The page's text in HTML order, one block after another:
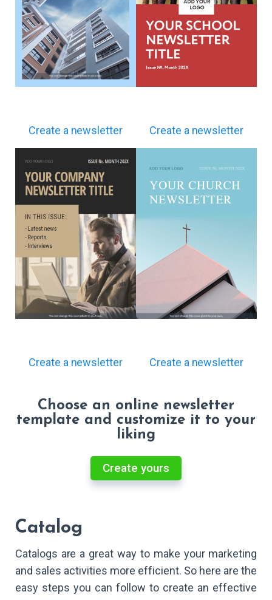
Create a newsletter Create a newsletter
Create a newsletter Create a newsletter
Choose an online newsletter
template and customize it to your
liking
Create yours
Catalog
Catalogs are a great way to make your marketing
and sales activities more efficient. So here are the
easy steps you can follow to create an effective